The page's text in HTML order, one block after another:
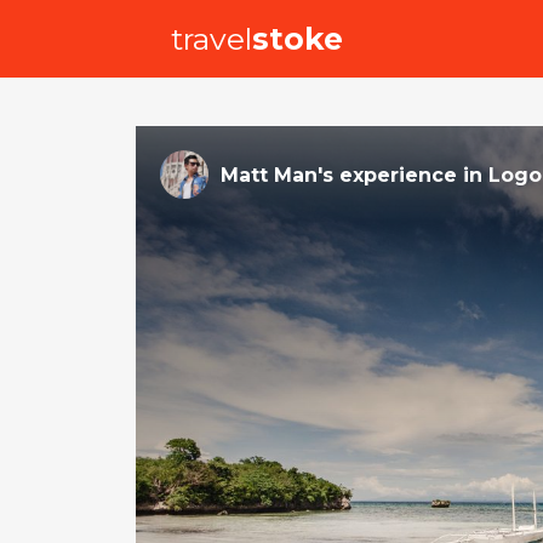
travelstoke
Matt Man's experience in